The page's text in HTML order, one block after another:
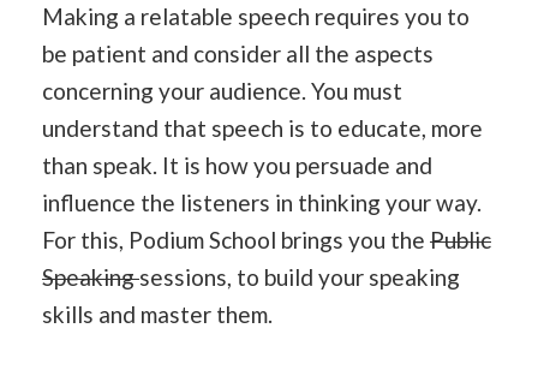
Making a relatable speech requires you to
be patient and consider all the aspects
concerning your audience. You must
understand that speech is to educate, more
than speak. It is how you persuade and
influence the listeners in thinking your way.
For this, Podium School brings you the Public
Speakingsessions, to build your speaking
skills and master them.